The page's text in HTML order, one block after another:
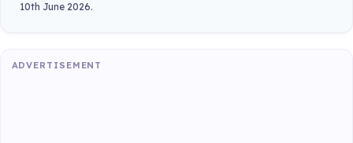
10th June 2026.
ADVERTISEMENT